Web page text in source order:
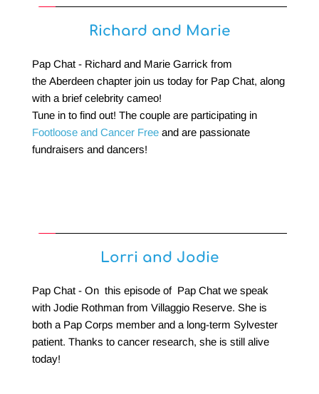
Richard and Marie
Pap Chat - Richard and Marie Garrick from
the Aberdeen chapter join us today for Pap Chat, along
with a brief celebrity cameo!
Footloose and Cancer Free and are passionate
fundraisers and dancers!
Lorri and Jodie
Pap Chat - On  this episode of  Pap Chat we speak
with Jodie Rothman from Villaggio Reserve. She is
both a Pap Corps member and a long-term Sylvester
patient. Thanks to cancer research, she is still alive
today!